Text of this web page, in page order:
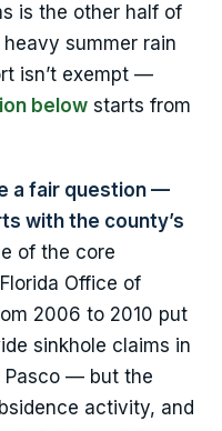
is the other half of
summer rain
isn’t exempt —
below starts from
a fair question —
with the county’s
of the core
Office of
2006 to 2010 put
sinkhole claims in
Pasco — but the
activity, and